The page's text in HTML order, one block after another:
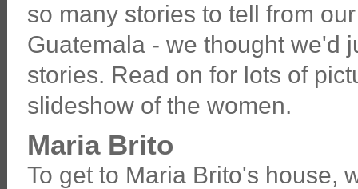
so many stories to tell from
Guatemala - we thought we'd
stories. Read on for lots of
slideshow of the women.
Maria Brito
To get to Maria Brito's house,